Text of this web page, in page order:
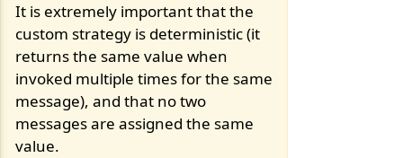
It is extremely important that the
custom strategy is deterministic (it
returns the same value when
invoked multiple times for the same
message), and that no two
messages are assigned the same
value.